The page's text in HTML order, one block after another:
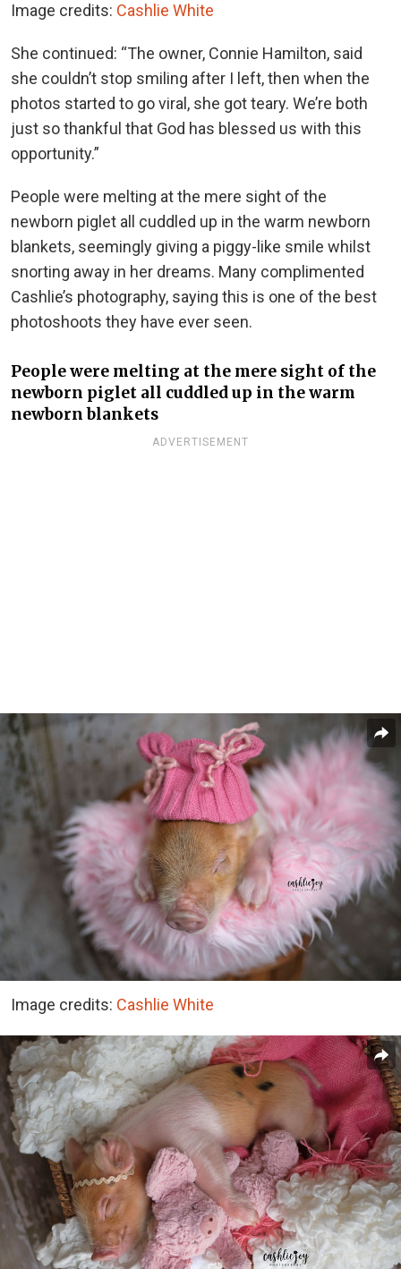
Image credits: Cashlie White
She continued: “The owner, Connie Hamilton, said
she couldn’t stop smiling after I left, then when the
photos started to go viral, she got teary. We’re both
just so thankful that God has blessed us with this
opportunity.”
People were melting at the mere sight of the
newborn piglet all cuddled up in the warm newborn
blankets, seemingly giving a piggy-like smile whilst
snorting away in her dreams. Many complimented
Cashlie’s photography, saying this is one of the best
photoshoots they have ever seen.
People were melting at the mere sight of the
newborn piglet all cuddled up in the warm
newborn blankets
ADVERTISEMENT
Image credits: Cashlie White